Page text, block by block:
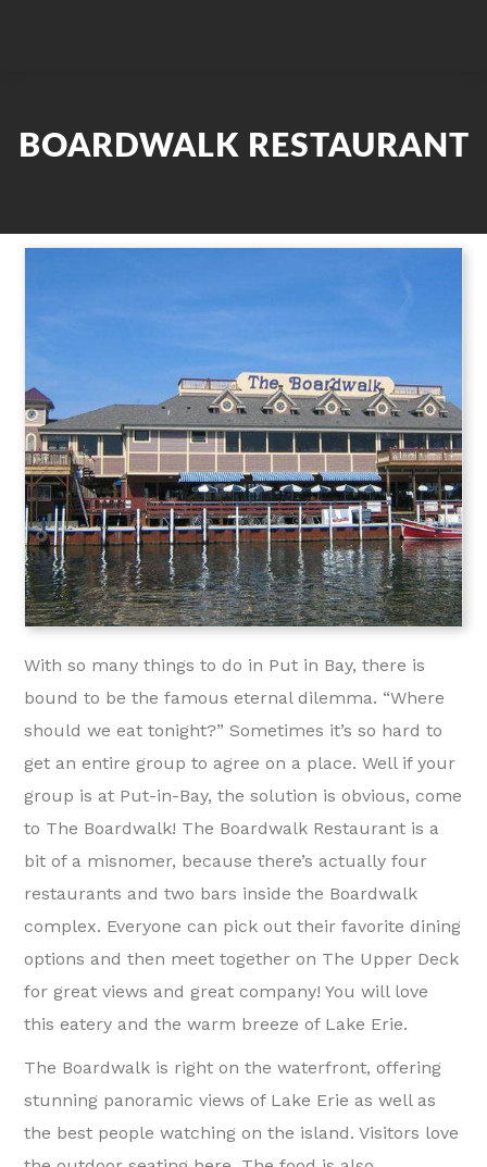
BOARDWALK RESTAURANT
With so many things to do in Put in Bay, there is
bound to be the famous eternal dilemma. “Where
should we eat tonight?” Sometimes it’s so hard to
get an entire group to agree on a place. Well if your
group is at Put-in-Bay, the solution is obvious, come
to The Boardwalk! The Boardwalk Restaurant is a
bit of a misnomer, because there’s actually four
restaurants and two bars inside the Boardwalk
complex. Everyone can pick out their favorite dining
options and then meet together on The Upper Deck
for great views and great company! You will love
this eatery and the warm breeze of Lake Erie.
The Boardwalk is right on the waterfront, offering
stunning panoramic views of Lake Erie as well as
the best people watching on the island. Visitors love